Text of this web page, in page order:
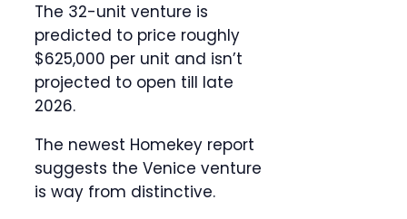
The 32-unit venture is
predicted to price roughly
$625,000 per unit and isn’t
projected to open till late
2026.
The newest Homekey report
suggests the Venice venture
is way from distinctive.